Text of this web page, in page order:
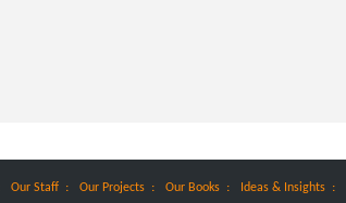
Our Staff : Our Projects : Our Books : Ideas & Insights :